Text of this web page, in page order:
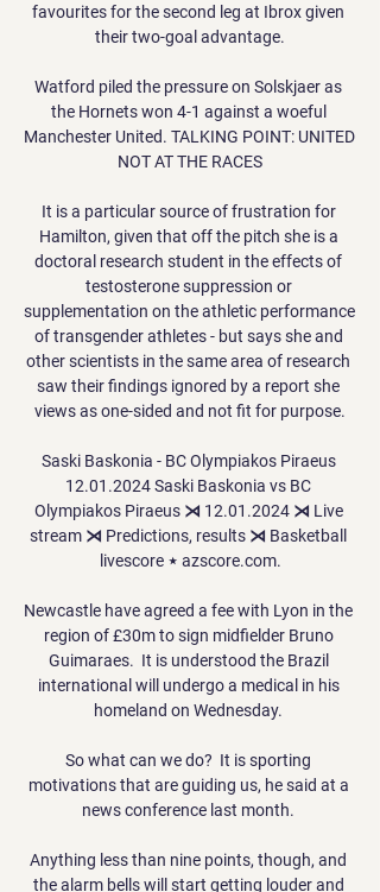
favourites for the second leg at Ibrox given
their two-goal advantage.
Watford piled the pressure on Solskjaer as
the Hornets won 4-1 against a woeful
Manchester United. TALKING POINT: UNITED
NOT AT THE RACES
It is a particular source of frustration for
Hamilton, given that off the pitch she is a
doctoral research student in the effects of
testosterone suppression or
supplementation on the athletic performance
of transgender athletes - but says she and
other scientists in the same area of research
saw their findings ignored by a report she
views as one-sided and not fit for purpose.
Saski Baskonia - BC Olympiakos Piraeus
12.01.2024 Saski Baskonia vs BC
Olympiakos Piraeus ⋊ 12.01.2024 ⋊ Live
stream ⋊ Predictions, results ⋊ Basketball
livescore ⋆ azscore.com.
Newcastle have agreed a fee with Lyon in the
region of £30m to sign midfielder Bruno
Guimaraes.  It is understood the Brazil
international will undergo a medical in his
homeland on Wednesday.
So what can we do?  It is sporting
motivations that are guiding us, he said at a
news conference last month.
Anything less than nine points, though, and
the alarm bells will start getting louder and